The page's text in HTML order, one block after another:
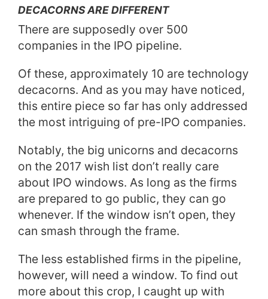
DECACORNS ARE DIFFERENT
There are supposedly over 500
companies in the IPO pipeline.
Of these, approximately 10 are technology
decacorns. And as you may have noticed,
this entire piece so far has only addressed
the most intriguing of pre-IPO companies.
Notably, the big unicorns and decacorns
on the 2017 wish list don’t really care
about IPO windows. As long as the firms
are prepared to go public, they can go
whenever. If the window isn’t open, they
can smash through the frame.
The less established firms in the pipeline,
however, will need a window. To find out
more about this crop, I caught up with